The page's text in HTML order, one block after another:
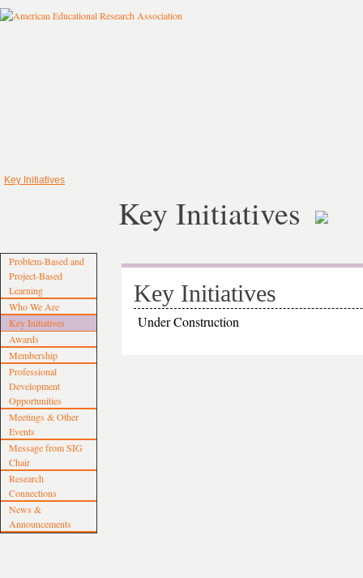
Key Initiatives
Problem‐Based and
Project‐Based
Learning
Who We Are
Key Initiatives
Awards
Membership
Professional
Development
Opportunities
Meetings & Other
Events
Message from SIG
Chair
Research
Connections
News &
Announcements
Key Initiatives
Key Initiatives
Under Construction